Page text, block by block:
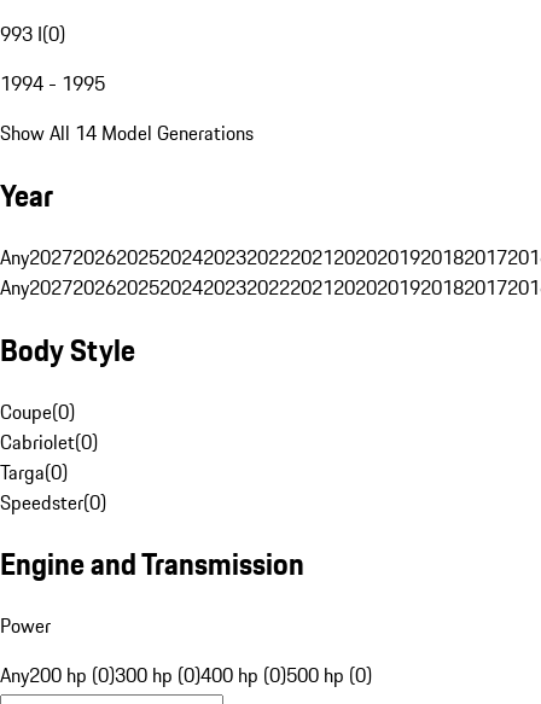
993 I(0)
1994 - 1995
Show All 14 Model Generations
Year
Any20272026202520242023202220212020201920182017
Any20272026202520242023202220212020201920182017
Body Style
Coupe(0)
Cabriolet(0)
Targa(0)
Speedster(0)
Engine and Transmission
Power
Any200 hp (0)300 hp (0)400 hp (0)500 hp (0)